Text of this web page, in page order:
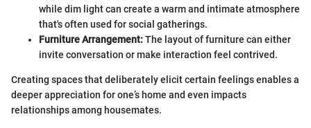
while dim light can create a warm and intimate atmosphere
that's often used for social gatherings.
Furniture Arrangement:The layout of furniture can either
invite conversation or make interaction feel contrived.
Creating spaces that deliberately elicit certain feelings enables a
deeper appreciation for one’s home and even impacts
relationships among housemates.